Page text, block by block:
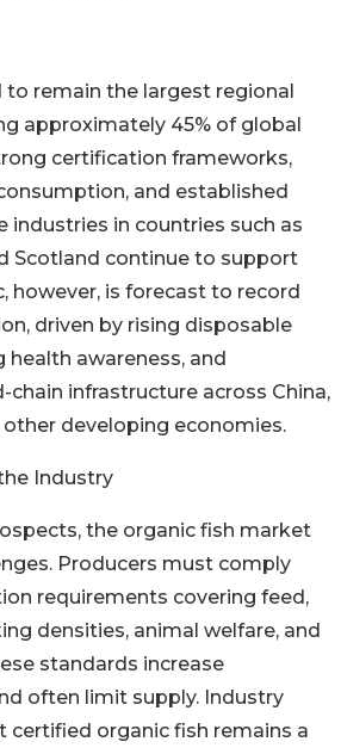
to remain the largest regional
approximately 45% of global
certification frameworks,
and established
industries in countries such as
Scotland continue to support
however, is forecast to record
driven by rising disposable
health awareness, and
infrastructure across China,
other developing economies.
Industry
the organic fish market
Producers must comply
requirements covering feed,
densities, animal welfare, and
standards increase
often limit supply. Industry
certified organic fish remains a